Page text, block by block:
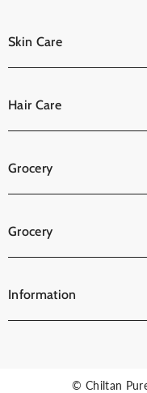
Skin Care
Hair Care
Grocery
Grocery
Information
© Chiltan